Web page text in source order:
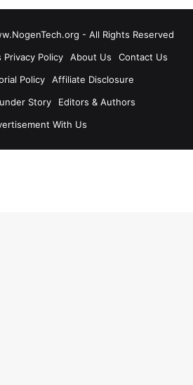
- All Rights Reserved
Privacy Policy About Us
Contact Us
Policy
Affiliate Disclosure
Story
Editors & Authors
With Us